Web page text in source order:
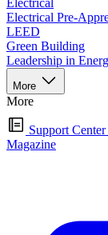
Electrical
Electrical Pre-
LEED
Green Building
Leadership in
More
More
Support Center
Magazine